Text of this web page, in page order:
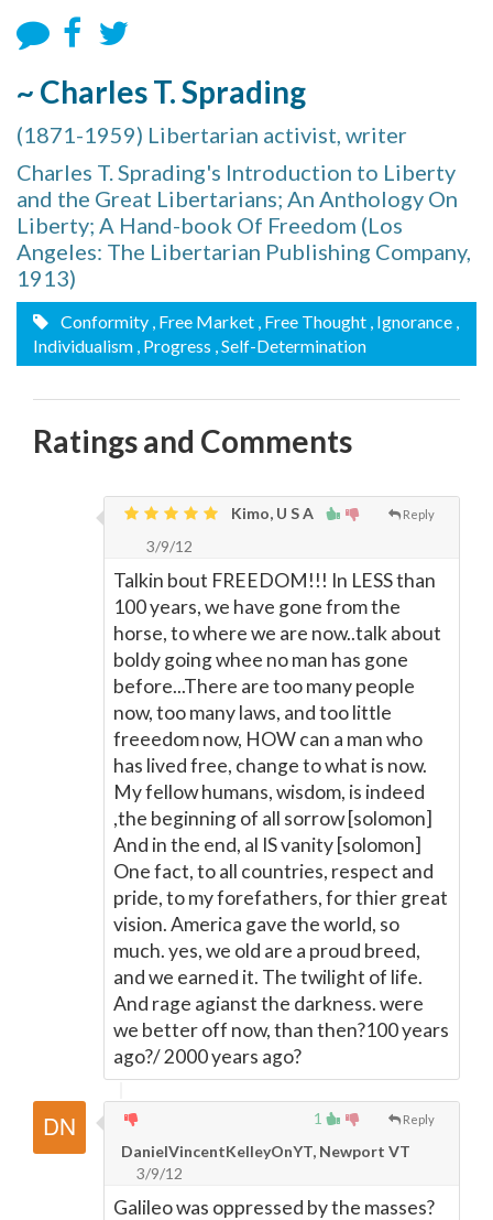
~ Charles T. Sprading
(1871-1959) Libertarian activist, writer
Charles T. Sprading's Introduction to Liberty
and the Great Libertarians; An Anthology On
Liberty; A Hand-book Of Freedom (Los
Angeles: The Libertarian Publishing Company,
1913)
Conformity , Free Market , Free Thought , Ignorance ,
Individualism , Progress , Self-Determination
Ratings and Comments
Reply
Kimo, U S A
3/9/12
Talkin bout FREEDOM!!! In LESS than
100 years, we have gone from the
horse, to where we are now..talk about
boldy going whee no man has gone
before...There are too many people
now, too many laws, and too little
freeedom now, HOW can a man who
has lived free, change to what is now.
My fellow humans, wisdom, is indeed
,the beginning of all sorrow [solomon]
And in the end, al IS vanity [solomon]
One fact, to all countries, respect and
pride, to my forefathers, for thier great
vision. America gave the world, so
much. yes, we old are a proud breed,
and we earned it. The twilight of life.
And rage agianst the darkness. were
we better off now, than then?100 years
ago?/ 2000 years ago?
1 Reply
DanielVincentKelleyOnYT, Newport VT
3/9/12
Galileo was oppressed by the masses?